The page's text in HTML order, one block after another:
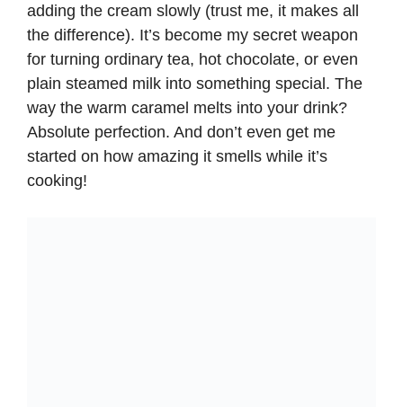
adding the cream slowly (trust me, it makes all
the difference). It’s become my secret weapon
for turning ordinary tea, hot chocolate, or even
plain steamed milk into something special. The
way the warm caramel melts into your drink?
Absolute perfection. And don’t even get me
started on how amazing it smells while it’s
cooking!